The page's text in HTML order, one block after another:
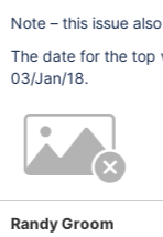
Note – this issue
The date for the top
03/Jan/18.
Randy Groom